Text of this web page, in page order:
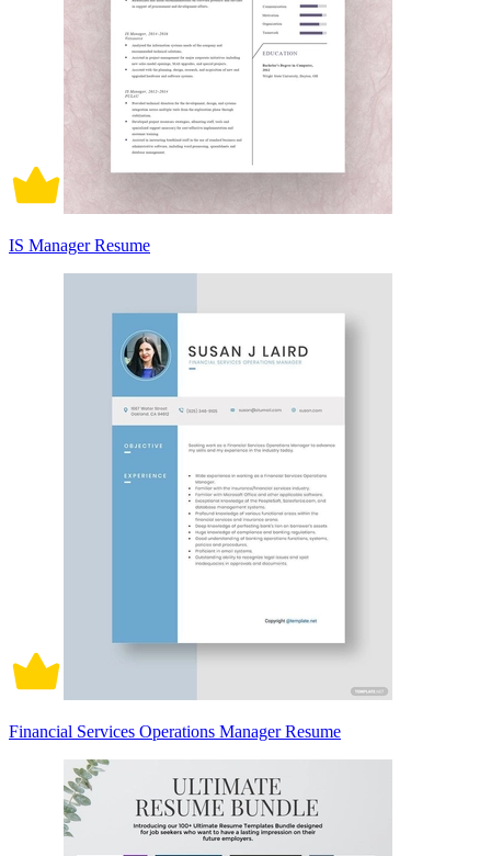
IS Manager Resume
Financial Services Operations Manager Resume